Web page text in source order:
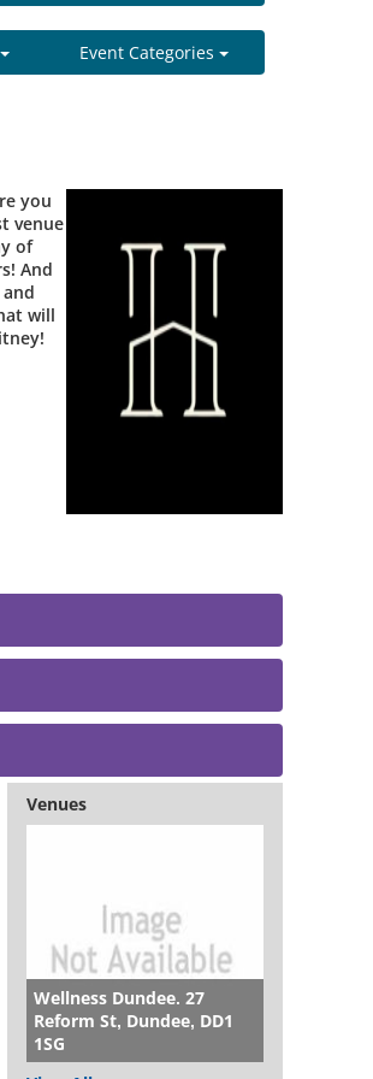
Event Categories
you
venue
of
And
will
Venues
Wellness Dundee. 27
Reform St, Dundee, DD1
1SG